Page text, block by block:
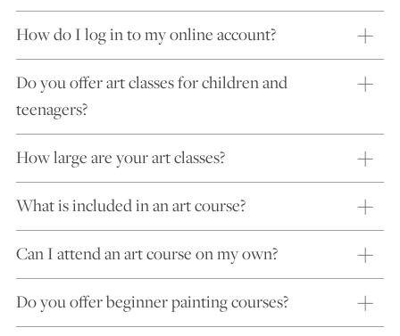
How do I log in to my online account?
Do you offer art classes for children and
teenagers?
How large are your art classes?
What is included in an art course?
Can I attend an art course on my own?
Do you offer beginner painting courses?